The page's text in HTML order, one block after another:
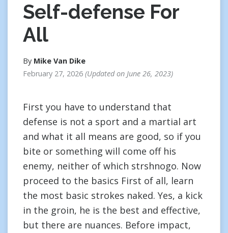
Self-defense For
All
By Mike Van Dike
February 27, 2026 Updated on June 26, 2023
First you have to understand that
defense is not a sport and a martial art
and what it all means are good, so if you
bite or something will come off his
enemy, neither of which strshnogo. Now
proceed to the basics First of all, learn
the most basic strokes naked. Yes, a kick
in the groin, he is the best and effective,
but there are nuances. Before impact,